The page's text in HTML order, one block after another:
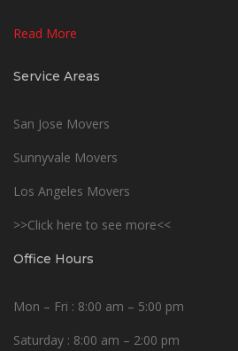
Read More
Service Areas
San Jose Movers
Sunnyvale Movers
Los Angeles Movers
>>Click here to see more<<
Office Hours
Mon – Fri : 8:00 am – 5:00 pm
Saturday : 8:00 am – 2:00 pm